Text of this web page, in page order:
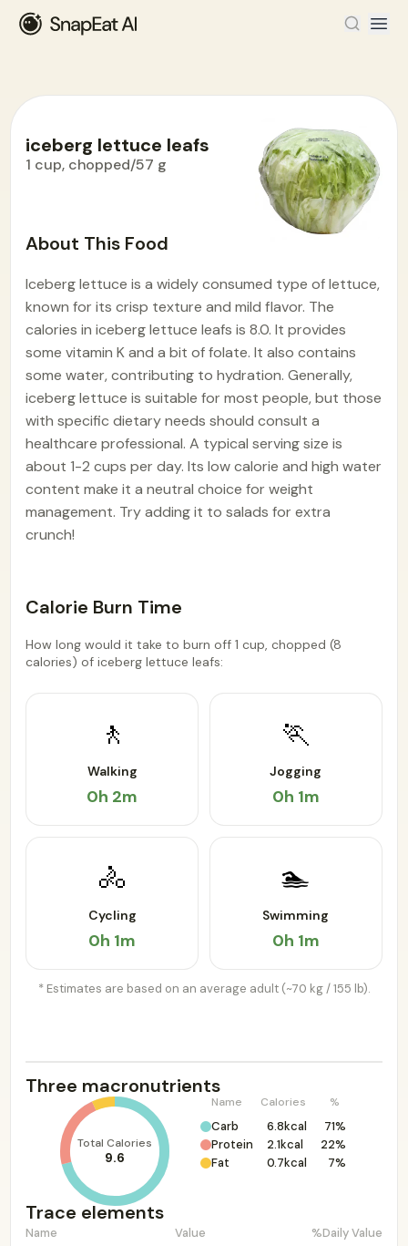
iceberg lettuce leafs
iceberg lettuce leafs
1 cup, chopped/57 g
About This Food
Iceberg lettuce is a widely consumed type of lettuce,
known for its crisp texture and mild flavor. The
calories in iceberg lettuce leafs is 8.0. It provides
some vitamin K and a bit of folate. It also contains
some water, contributing to hydration. Generally,
iceberg lettuce is suitable for most people, but those
with specific dietary needs should consult a
healthcare professional. A typical serving size is
about 1-2 cups per day. Its low calorie and high water
content make it a neutral choice for weight
management. Try adding it to salads for extra
crunch!
Calorie Burn Time
How long would it take to burn off 1 cup, chopped (8
calories) of iceberg lettuce leafs:
🚶
Walking
0h 2m
🏃
Jogging
0h 1m
🚴
Cycling
0h 1m
🏊
Swimming
0h 1m
* Estimates are based on an average adult (~70 kg / 155 lb).
Three macronutrients
Total Calories
9.6
Name Calories %
Carb 6.8kcal
71%
Protein
2.1kcal
22%
Fat
0.7kcal 7%
Trace elements
Name Value
%Daily Value